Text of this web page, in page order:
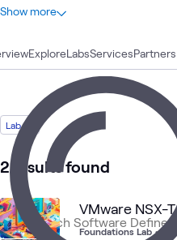
ExploreLabsServicesPartners
Lab
2 results found
VMware NSX-
Foundations Lab •
At a glance
7 Blogs
3 Learning Paths
Case Studies
2 Labs
Article
Briefing
Event
Workshop
Show more